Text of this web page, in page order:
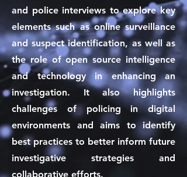
and police interviews to explore key
elements such as online surveillance
and suspect identification, as well as
the role of open source intelligence
and technology in enhancing an
investigation. It also highlights
challenges of policing in digital
environments and aims to identify
best practices to better inform future
investigative strategies and
collaborative efforts.